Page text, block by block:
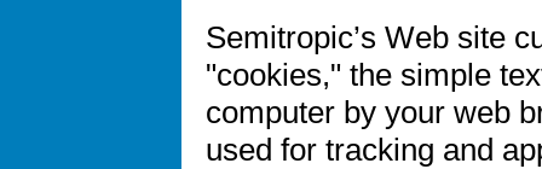
Semitropic’s Web site
"cookies," the simple
computer by your web
used for tracking and